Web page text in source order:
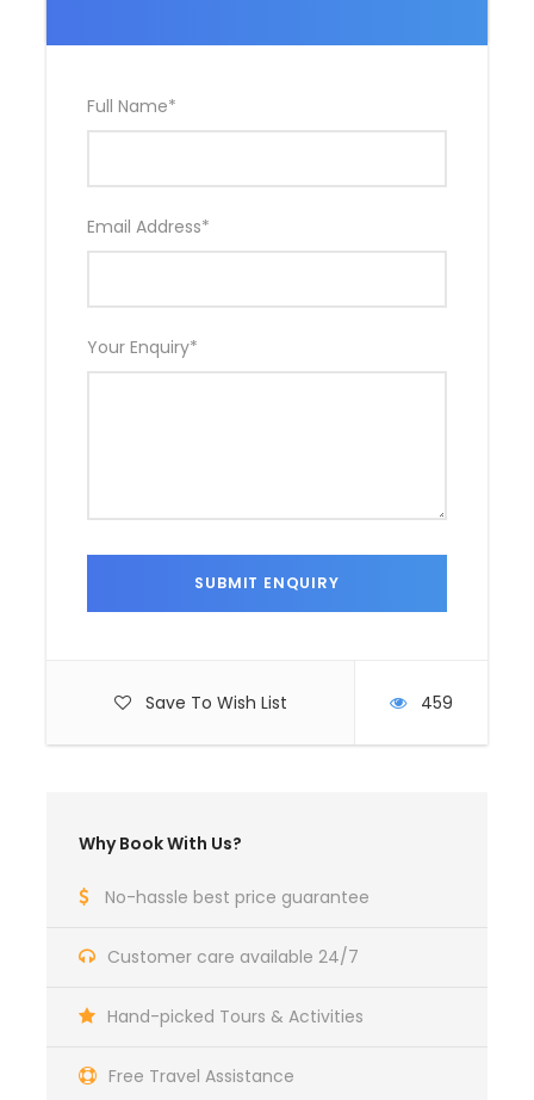
Full Name*
Email Address*
Your Enquiry*
Save To Wish List 459
Why Book With Us?
No-hassle best price guarantee
Customer care available 24/7
Hand-picked Tours & Activities
Free Travel Assistance